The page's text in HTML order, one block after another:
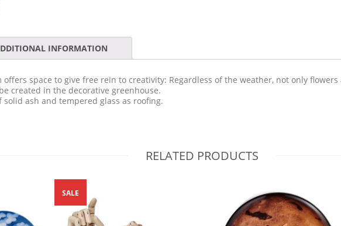
INFORMATION
offers space to give free rein to creativity: Regardless of the weather, not only
created in the decorative greenhouse.
solid ash and tempered glass as roofing.
RELATED PRODUCTS
SALE